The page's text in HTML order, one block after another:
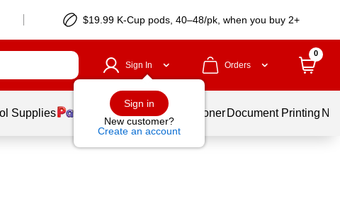
$19.99 K-Cup pods, 40–48/pk, when you buy 2+
Sign In
Sign in
New customer?
Create an account
Orders
0
Supplies Services Ink & Toner Document Printing